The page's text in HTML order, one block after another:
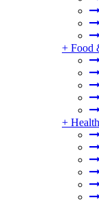
+ Food
+